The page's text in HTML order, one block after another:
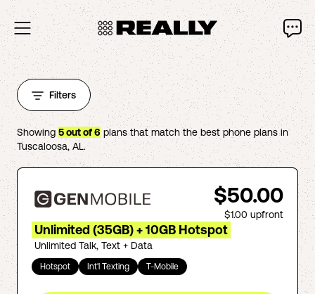
Filters
Showing 5out of6plans that match the best phone plans in
Tuscaloosa, AL.
$50.00
$1.00 upfront
Unlimited (35GB) + 10GB Hotspot
Unlimited Talk, Text + Data
Hotspot Int'l Texting T-Mobile